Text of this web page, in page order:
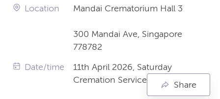
Location Mandai Crematorium Hall 3
300 Mandai Ave, Singapore
778782
Date/time
11th April 2026, Saturday
Cremation Service 5:15pmShare